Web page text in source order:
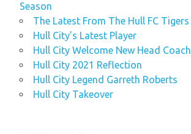
Season
The Latest From The Hull FC Tigers
Hull City’s Latest Player
Hull City Welcome New Head Coach
Hull City 2021 Reflection
Hull City Legend Garreth Roberts
Hull City Takeover